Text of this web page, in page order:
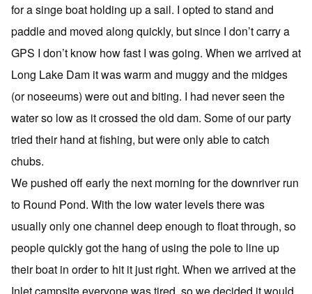
for a singe boat holding up a sail. I opted to stand and
paddle and moved along quickly, but since I don’t carry a
GPS I don’t know how fast I was going. When we arrived at
Long Lake Dam it was warm and muggy and the midges
(or noseeums) were out and biting. I had never seen the
water so low as it crossed the old dam. Some of our party
tried their hand at fishing, but were only able to catch
chubs.
We pushed off early the next morning for the downriver run
to Round Pond. With the low water levels there was
usually only one channel deep enough to float through, so
people quickly got the hang of using the pole to line up
their boat in order to hit it just right. When we arrived at the